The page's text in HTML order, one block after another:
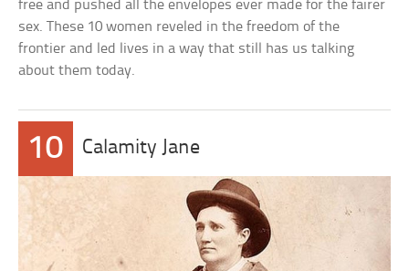
free and pushed all the envelopes ever made for the fairer
sex. These 10 women reveled in the freedom of the
frontier and led lives in a way that still has us talking
about them today.
10 Calamity Jane